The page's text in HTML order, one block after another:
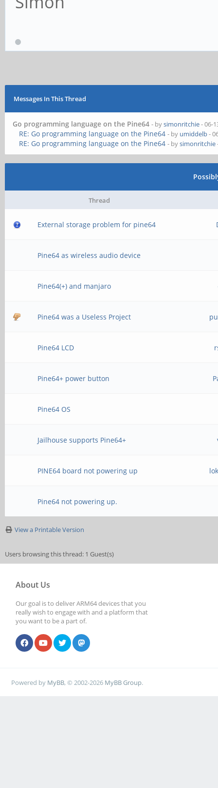
Messages In This Thread
Go programming language on the Pine64 - bysimonritchie- 06-
RE: Go programming language on the Pine64 - by umiddelb-
RE: Go programming language on the Pine64 - bysimonritchie
Thread
External storage problem for pine64
Pine64 as wireless audio device
Pine64(+) and manjaro
Pine64 was a Useless Project
Pine64 LCD
Pine64+ power button
Pine64 OS
Jailhouse supports Pine64+
PINE64 board not powering up
Pine64 not powering up.
View a Printable Version
Users browsing this thread: 1 Guest(s)
About Us
Our goal is to deliver ARM64 devices that you
really wish to engage with and a platform that
you want to be a part of.
Powered by MyBB, © 2002-2026 MyBB Group.